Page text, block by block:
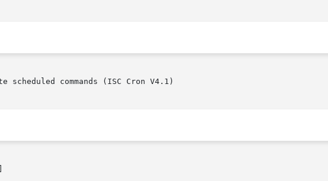
scheduled commands (ISC Cron V4.1)